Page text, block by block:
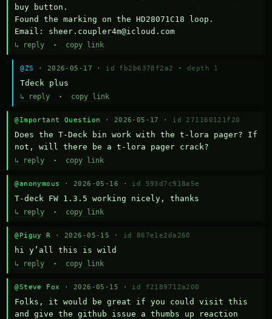
buy button.
Found the marking on the HD28071C18 loop.
Email: sheer.coupler4m@icloud.com
↳ reply · copy link
@ZS · 2026-05-17 · id fb2b6378f2a2 · depth 1
Тdeck plus
↳ reply · copy link
@Important Question · 2026-05-17 · id 271160121f20
Does the T-Deck bin work with the t-lora pager? If
not, will there be a t-lora pager crack?
↳ reply · copy link
@anonymous · 2026-05-16 · id 593d7c918a5e
T-deck FW 1.3.5 working nicely, thanks
↳ reply · copy link
@Piguy R · 2026-05-15 · id 867e1e2da260
hi y’all this is wild
↳ reply · copy link
@Steve Fox · 2026-05-15 · id f2189712a200
Folks, it would be great if you could visit this
and give the github issue a thumbs up reaction